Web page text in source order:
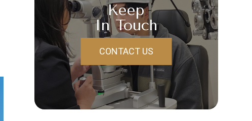
Keep
In Touch
CONTACT US